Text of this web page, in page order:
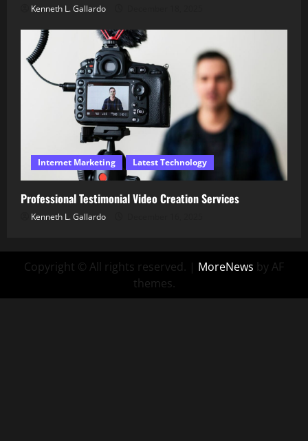
Kenneth L. Gallardo
Internet Marketing Latest Technology
Professional Testimonial Video Creation Services
Kenneth L. Gallardo
Copyright © All rights reserved. | MoreNews by AF
themes.